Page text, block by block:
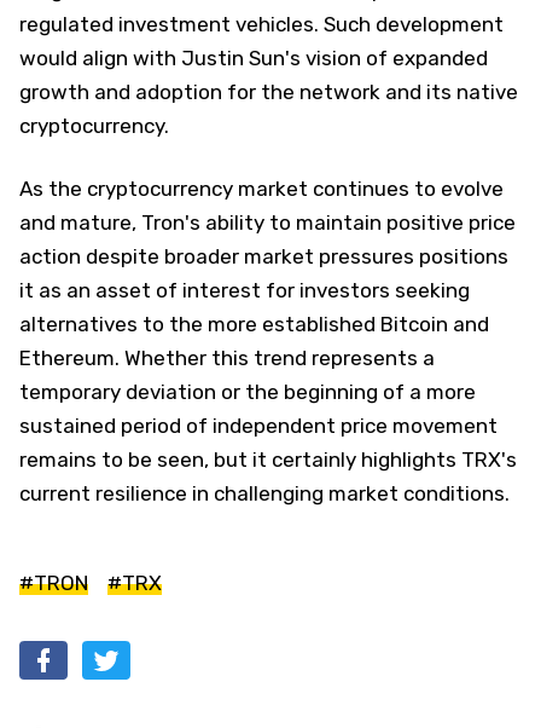
regulated investment vehicles. Such development
would align with Justin Sun's vision of expanded
growth and adoption for the network and its native
cryptocurrency.
As the cryptocurrency market continues to evolve
and mature, Tron's ability to maintain positive price
action despite broader market pressures positions
it as an asset of interest for investors seeking
alternatives to the more established Bitcoin and
Ethereum. Whether this trend represents a
temporary deviation or the beginning of a more
sustained period of independent price movement
remains to be seen, but it certainly highlights TRX's
current resilience in challenging market conditions.
#TRON #TRX